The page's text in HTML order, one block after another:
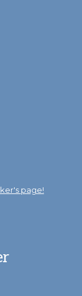
page!